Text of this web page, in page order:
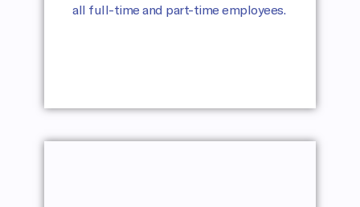
all full-time and part-time employees.